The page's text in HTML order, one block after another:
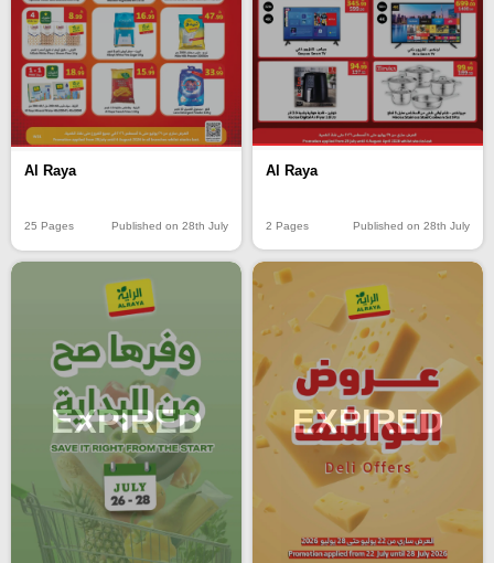
Al Raya
25 Pages Published on 28th July
Al Raya
2 Pages Published on 28th July
EXPIRED EXPIRED